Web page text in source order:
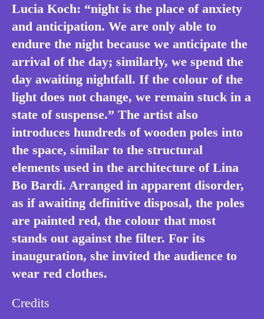
Lucia Koch: “night is the place of anxiety
and anticipation. We are only able to
endure the night because we anticipate the
arrival of the day; similarly, we spend the
day awaiting nightfall. If the colour of the
light does not change, we remain stuck in a
state of suspense.” The artist also
introduces hundreds of wooden poles into
the space, similar to the structural
elements used in the architecture of Lina
Bo Bardi. Arranged in apparent disorder,
as if awaiting definitive disposal, the poles
are painted red, the colour that most
stands out against the filter. For its
inauguration, she invited the audience to
wear red clothes.
Credits